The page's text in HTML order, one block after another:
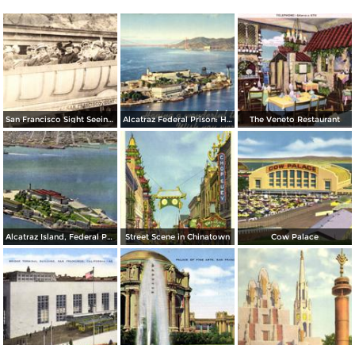
San Francisco Sight Seeing Co. Inc. Alcatraz Federal Prison: Having a wonderful time… wish you were here The Veneto Restaurant
Alcatraz Island, Federal Prison in San Francisco Bay Street Scene in Chinatown Cow Palace